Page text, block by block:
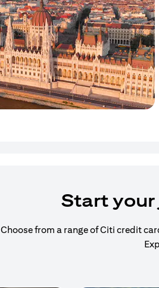
Start
Choose from a range of Citi credit